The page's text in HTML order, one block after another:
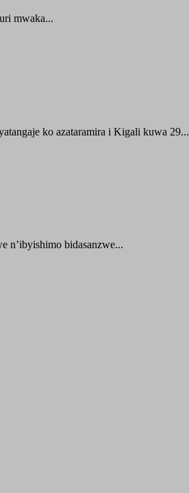
mwaka...
ko azataramira i Kigali kuwa 29...
n’ibyishimo bidasanzwe...